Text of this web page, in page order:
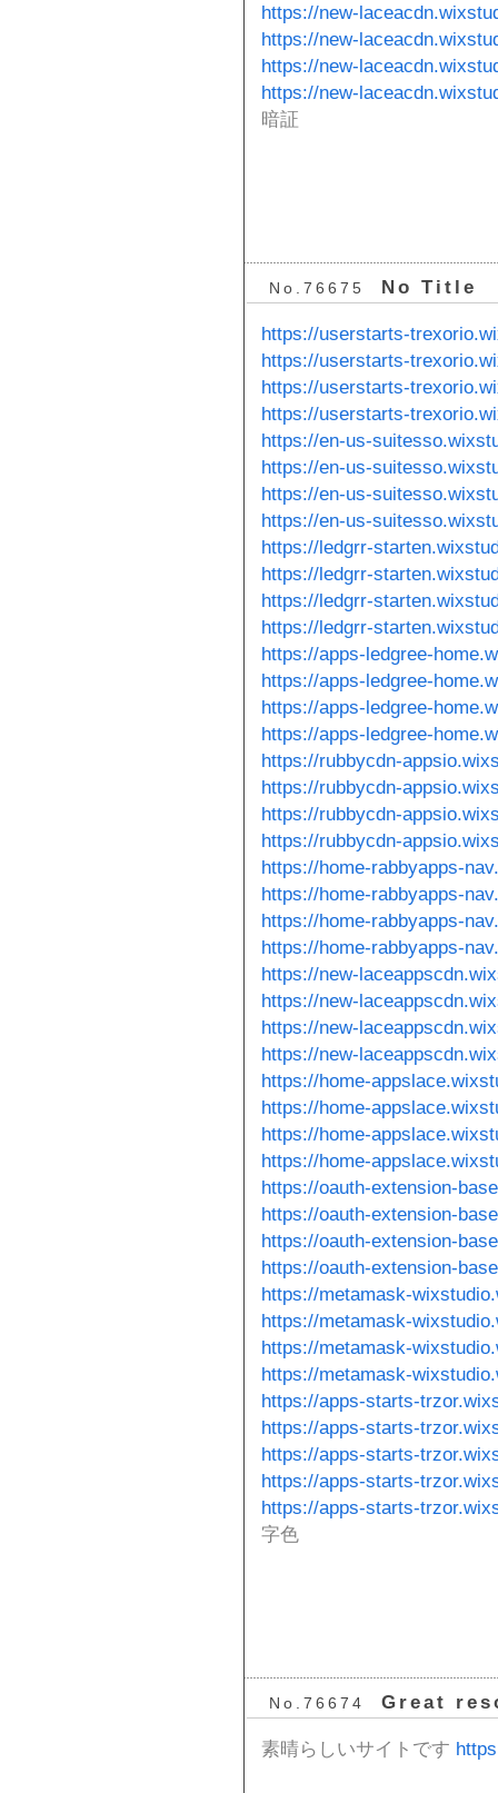
https://new-
https://new-
https://new-
https://new-
暗証
No.76675 No Title
https://userstarts-
https://userstarts-
https://userstarts-
https://userstarts-
https://en-us-
https://en-us-
https://en-us-
https://en-us-
https://ledgrr-
https://ledgrr-
https://ledgrr-
https://ledgrr-
https://apps-ledgree-
https://apps-ledgree-
https://apps-ledgree-
https://apps-ledgree-
https://rubbycdn-
https://rubbycdn-
https://rubbycdn-
https://rubbycdn-
https://home-rabbyapps-
https://home-rabbyapps-
https://home-rabbyapps-
https://home-rabbyapps-
https://new-
https://new-
https://new-
https://new-
https://home-
https://home-
https://home-
https://home-
https://oauth-extension-
https://oauth-extension-
https://oauth-extension-
https://oauth-extension-
https://metamask-
https://metamask-
https://metamask-
https://metamask-
https://apps-starts-
https://apps-starts-
https://apps-starts-
https://apps-starts-
https://apps-starts-
字色
No.76674 Great
素晴らしいサイトです